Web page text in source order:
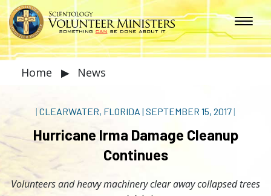
Home ▶ News
| CLEARWATER, FLORIDA | SEPTEMBER 15, 2017 |
Hurricane Irma Damage Cleanup
Continues
Volunteers and heavy machinery clear away collapsed trees